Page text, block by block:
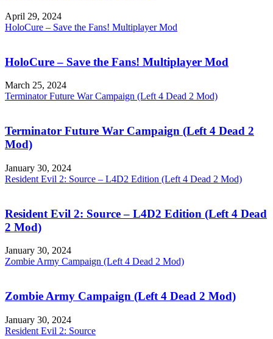
April 29, 2024
HoloCure – Save the Fans! Multiplayer Mod
HoloCure – Save the Fans! Multiplayer Mod
March 25, 2024
Terminator Future War Campaign (Left 4 Dead 2 Mod)
Terminator Future War Campaign (Left 4 Dead 2
Mod)
January 30, 2024
Resident Evil 2: Source – L4D2 Edition (Left 4 Dead 2 Mod)
Resident Evil 2: Source – L4D2 Edition (Left 4 Dead
2 Mod)
January 30, 2024
Zombie Army Campaign (Left 4 Dead 2 Mod)
Zombie Army Campaign (Left 4 Dead 2 Mod)
January 30, 2024
Resident Evil 2: Source